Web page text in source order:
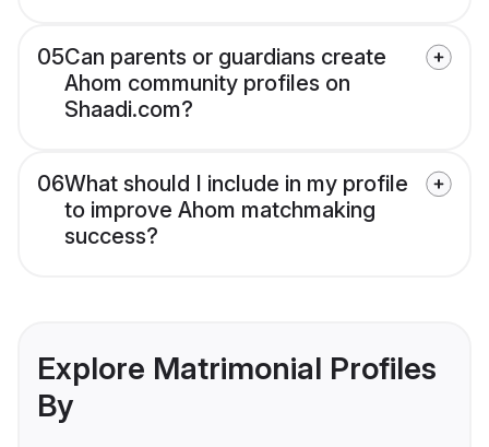
05Can parents or guardians create
Ahom community profiles on
Shaadi.com?
06What should I include in my profile
to improve Ahom matchmaking
success?
Explore Matrimonial Profiles
By